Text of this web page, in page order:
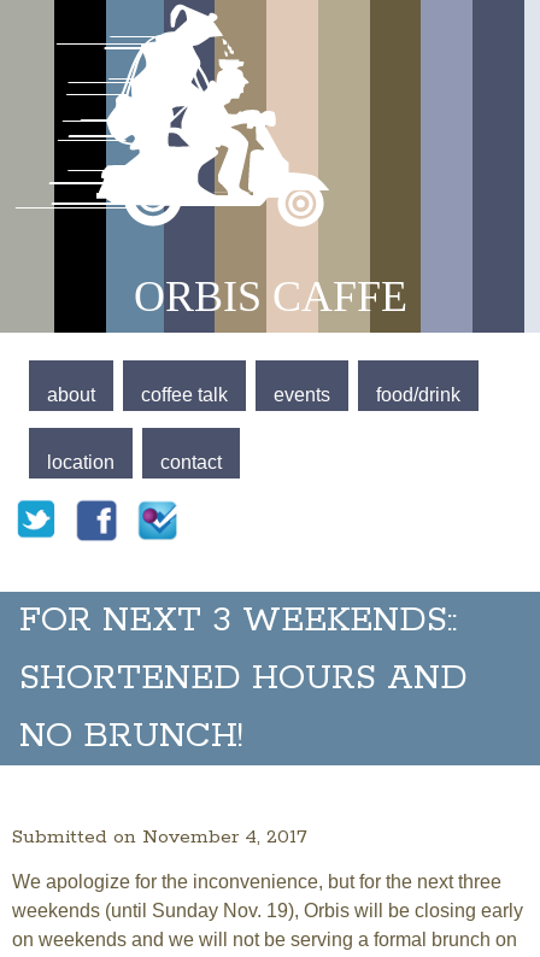
Jump to navigation
ORBIS CAFFE
Main menu
about coffee talk events food/drink
location contact
FOR NEXT 3 WEEKENDS::
SHORTENED HOURS AND
NO BRUNCH!
Submitted on November 4, 2017
We apologize for the inconvenience, but for the next three
weekends (until Sunday Nov. 19), Orbis will be closing early
on weekends and we will not be serving a formal brunch on